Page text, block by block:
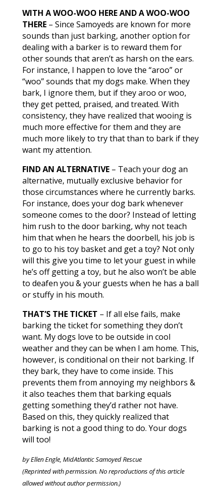
WITH A WOO-WOO HERE AND A WOO-WOO
THERE– Since Samoyeds are known for more
sounds than just barking, another option for
dealing with a barker is to reward them for
other sounds that aren’t as harsh on the ears.
For instance, I happen to love the “aroo” or
“woo” sounds that my dogs make. When they
bark, I ignore them, but if they aroo or woo,
they get petted, praised, and treated. With
consistency, they have realized that wooing is
much more effective for them and they are
much more likely to try that than to bark if they
want my attention.
FIND AN ALTERNATIVE– Teach your dog an
alternative, mutually exclusive behavior for
those circumstances where he currently barks.
For instance, does your dog bark whenever
someone comes to the door? Instead of letting
him rush to the door barking, why not teach
him that when he hears the doorbell, his job is
to go to his toy basket and get a toy? Not only
will this give you time to let your guest in while
he’s off getting a toy, but he also won’t be able
to deafen you & your guests when he has a ball
or stuffy in his mouth.
THAT’S THE TICKET – If all else fails, make
barking the ticket for something they don’t
want. My dogs love to be outside in cool
weather and they can be when I am home. This,
however, is conditional on their not barking. If
they bark, they have to come inside. This
prevents them from annoying my neighbors &
it also teaches them that barking equals
getting something they’d rather not have.
Based on this, they quickly realized that
barking is not a good thing to do. Your dogs
will too!
by Ellen Engle, MidAtlantic Samoyed Rescue
(Reprinted with permission. No reproductions of this article
allowed without author permission.)